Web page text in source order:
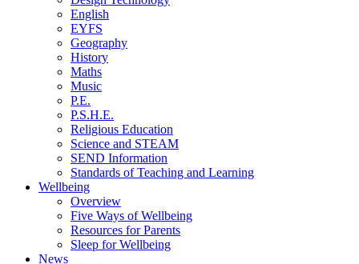
English
EYFS
Geography
History
Maths
Music
P.E.
P.S.H.E.
Religious Education
Science and STEAM
SEND Information
Standards of Teaching and Learning
Wellbeing
Overview
Five Ways of Wellbeing
Resources for Parents
Sleep for Wellbeing
News